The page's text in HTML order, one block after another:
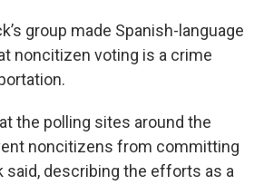
group made Spanish-language
noncitizen voting is a crime
the polling sites around the
noncitizens from committing
said, describing the efforts as a